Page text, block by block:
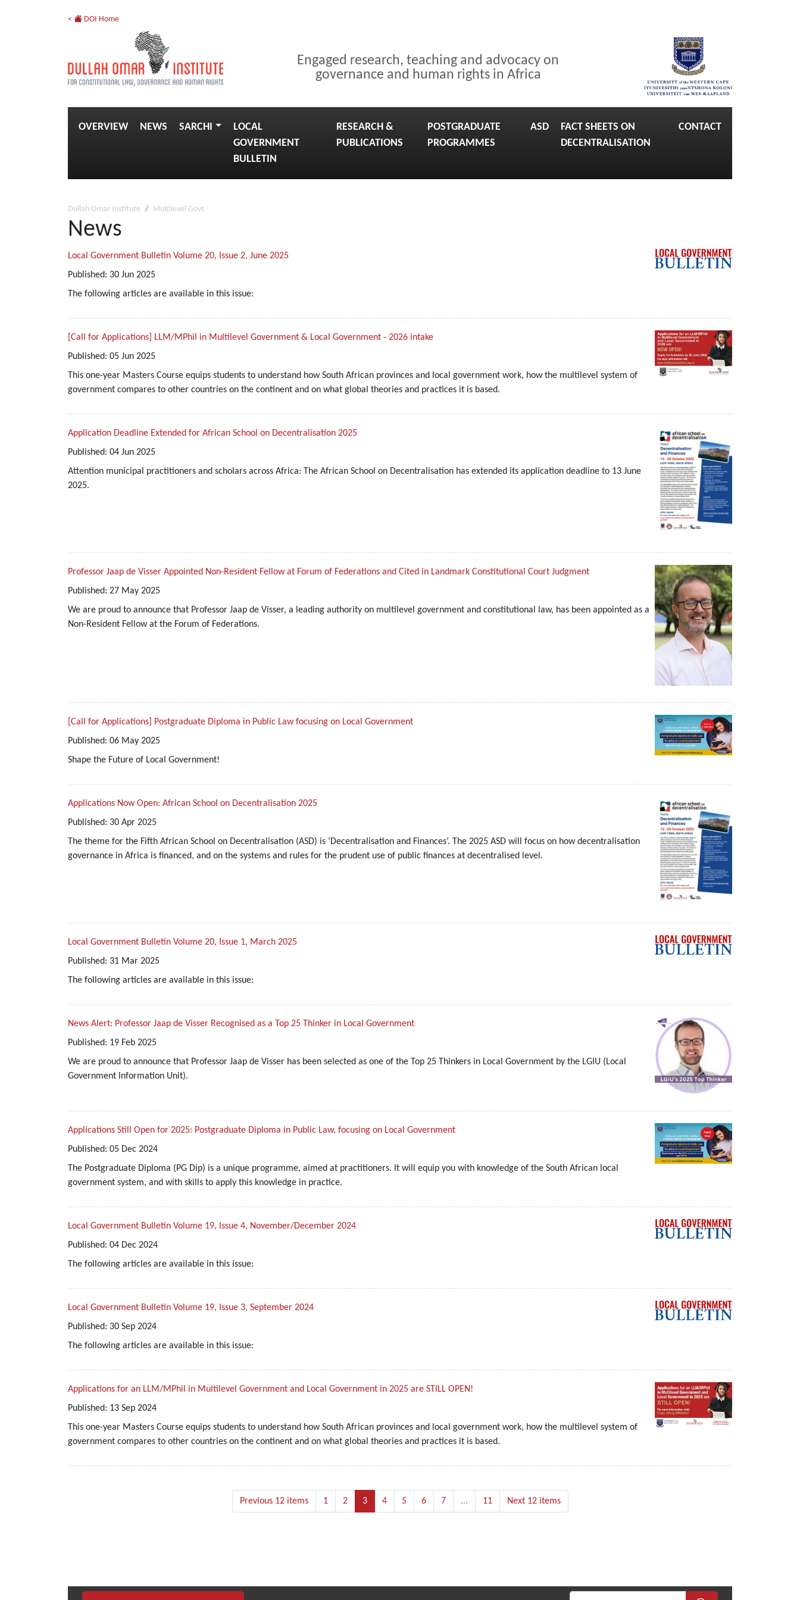
< DOI Home
Engaged research, teaching and advocacy on
governance and human rights in Africa
OVERVIEW NEWS SARCHI
LOCAL
GOVERNMENT
BULLETIN
RESEARCH &
PUBLICATIONS
POSTGRADUATE
PROGRAMMES
ASD
FACT SHEETS ON
DECENTRALISATION
CONTACT
Dullah Omar Institute Multilevel Govt
News
Local Government Bulletin Volume 20, Issue 2, June 2025
Published: 30 Jun 2025
The following articles are available in this issue:
[Call for Applications] LLM/MPhil in Multilevel Government & Local Government - 2026 intake
Published: 05 Jun 2025
This one-year Masters Course equips students to understand how South African provinces and local government work, how the multilevel system of
government compares to other countries on the continent and on what global theories and practices it is based.
Application Deadline Extended for African School on Decentralisation 2025
Published: 04 Jun 2025
Attention municipal practitioners and scholars across Africa: The African School on Decentralisation has extended its application deadline to 13 June
2025.
Professor Jaap de Visser Appointed Non-Resident Fellow at Forum of Federations and Cited in Landmark Constitutional Court Judgment
Published: 27 May 2025
We are proud to announce that Professor Jaap de Visser, a leading authority on multilevel government and constitutional law, has been appointed as a
Non-Resident Fellow at the Forum of Federations.
[Call for Applications] Postgraduate Diploma in Public Law focusing on Local Government
Published: 06 May 2025
Shape the Future of Local Government!
Applications Now Open: African School on Decentralisation 2025
Published: 30 Apr 2025
The theme for the Fifth African School on Decentralisation (ASD) is ‘Decentralisation and Finances’. The 2025 ASD will focus on how decentralisation
governance in Africa is financed, and on the systems and rules for the prudent use of public finances at decentralised level.
Local Government Bulletin Volume 20, Issue 1, March 2025
Published: 31 Mar 2025
The following articles are available in this issue:
News Alert: Professor Jaap de Visser Recognised as a Top 25 Thinker in Local Government
Published: 19 Feb 2025
We are proud to announce that Professor Jaap de Visser has been selected as one of the Top 25 Thinkers in Local Government by the LGIU (Local
Government Information Unit).
Applications Still Open for 2025: Postgraduate Diploma in Public Law, focusing on Local Government
Published: 05 Dec 2024
The Postgraduate Diploma (PG Dip) is a unique programme, aimed at practitioners. It will equip you with knowledge of the South African local
government system, and with skills to apply this knowledge in practice.
Local Government Bulletin Volume 19, Issue 4, November/December 2024
Published: 04 Dec 2024
The following articles are available in this issue:
Local Government Bulletin Volume 19, Issue 3, September 2024
Published: 30 Sep 2024
The following articles are available in this issue:
Applications for an LLM/MPhil in Multilevel Government and Local Government in 2025 are STILL OPEN!
Published: 13 Sep 2024
This one-year Masters Course equips students to understand how South African provinces and local government work, how the multilevel system of
government compares to other countries on the continent and on what global theories and practices it is based.
Previous 12 items 1 2 3 4 5 6 7 ... 11 Next 12 items